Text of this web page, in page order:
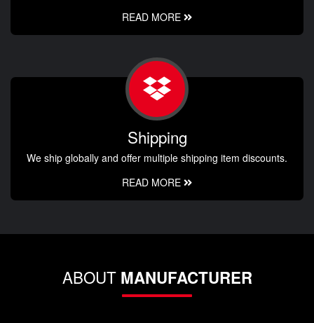
READ MORE
Shipping
We ship globally and offer multiple shipping item discounts.
READ MORE
ABOUT MANUFACTURER